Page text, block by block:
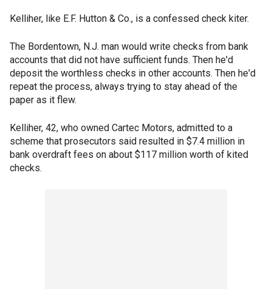
Kelliher, like E.F. Hutton & Co., is a confessed check kiter.
The Bordentown, N.J. man would write checks from bank
accounts that did not have sufficient funds. Then he'd
deposit the worthless checks in other accounts. Then he'd
repeat the process, always trying to stay ahead of the
paper as it flew.
Kelliher, 42, who owned Cartec Motors, admitted to a
scheme that prosecutors said resulted in $7.4 million in
bank overdraft fees on about $117 million worth of kited
checks.